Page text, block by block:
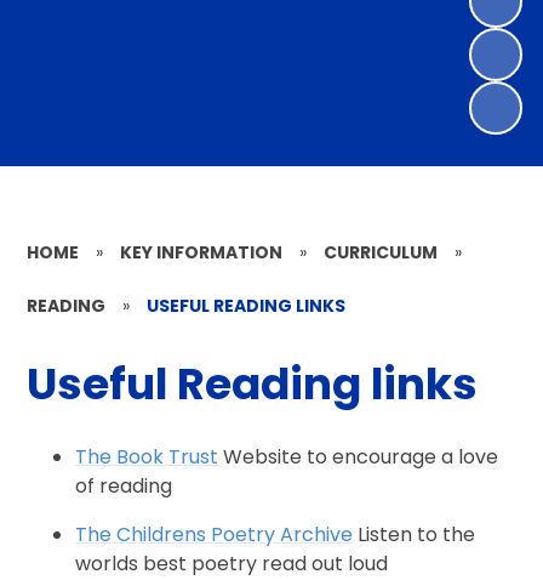
HOME » KEY INFORMATION » CURRICULUM »
READING » USEFUL READING LINKS
Useful Reading links
The Book Trust Website to encourage a love
of reading
The Childrens Poetry Archive Listen to the
worlds best poetry read out loud